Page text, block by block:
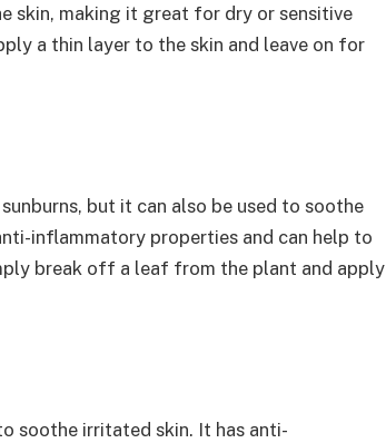
skin, making it great for dry or sensitive
a thin layer to the skin and leave on for
but it can also be used to soothe
inflammatory properties and can help to
break off a leaf from the plant and apply
soothe irritated skin. It has anti-